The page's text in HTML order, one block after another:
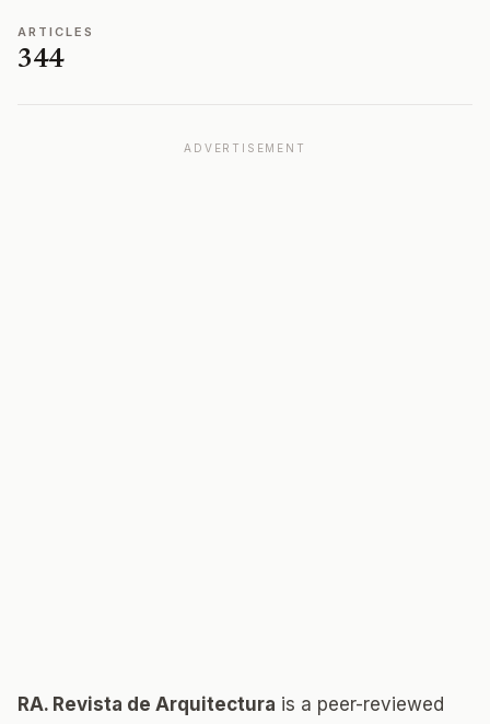
ARTICLES
344
ADVERTISEMENT
RA. Revista de Arquitectura is a peer-reviewed